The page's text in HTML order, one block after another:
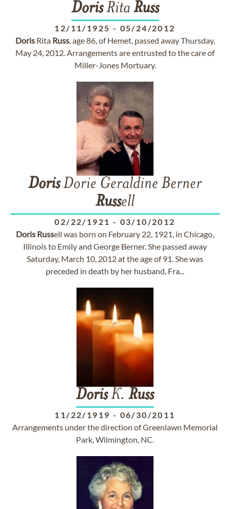
DorisRita Russ
12/11/1925 - 05/24/2012
DorisRita Russ, age 86, of Hemet, passed away Thursday,
May 24, 2012. Arrangements are entrusted to the care of
Miller-Jones Mortuary.
DorisDorie Geraldine Berner
Russell
02/22/1921 - 03/10/2012
Doris Russell was born on February 22, 1921, in Chicago,
Illinois to Emily and George Berner. She passed away
Saturday, March 10, 2012 at the age of 91. She was
preceded in death by her husband, Fra...
DorisK. Russ
11/22/1919 - 06/30/2011
Arrangements under the direction of Greenlawn Memorial
Park, Wilmington, NC.